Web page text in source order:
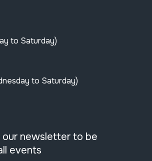
to Saturday)
to Saturday)
our newsletter to be
events